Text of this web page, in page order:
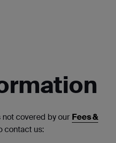
not covered by our Fees &
contact us: